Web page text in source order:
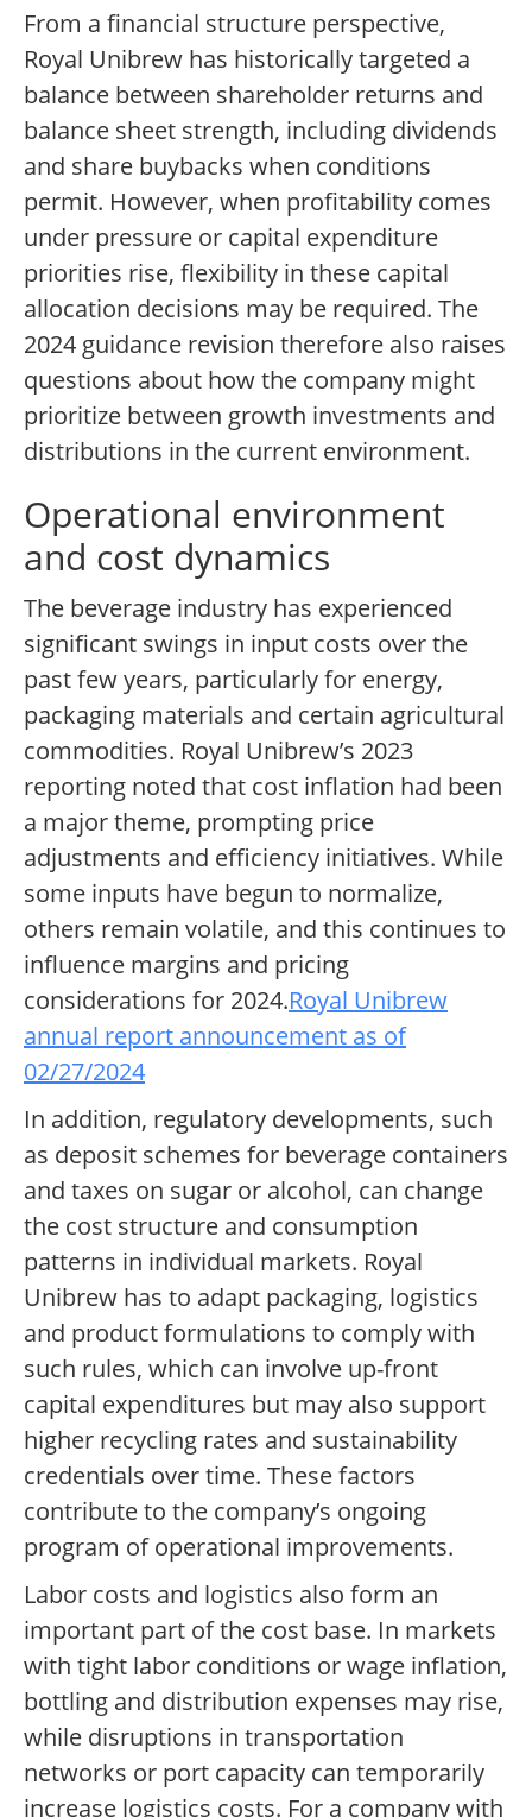
From a financial structure perspective,
Royal Unibrew has historically targeted a
balance between shareholder returns and
balance sheet strength, including dividends
and share buybacks when conditions
permit. However, when profitability comes
under pressure or capital expenditure
priorities rise, flexibility in these capital
allocation decisions may be required. The
2024 guidance revision therefore also raises
questions about how the company might
prioritize between growth investments and
distributions in the current environment.
Operational environment
and cost dynamics
The beverage industry has experienced
significant swings in input costs over the
past few years, particularly for energy,
packaging materials and certain agricultural
commodities. Royal Unibrew’s 2023
reporting noted that cost inflation had been
a major theme, prompting price
adjustments and efficiency initiatives. While
some inputs have begun to normalize,
others remain volatile, and this continues to
influence margins and pricing
considerations for 2024.Royal Unibrew
annual report announcement as of
02/27/2024
In addition, regulatory developments, such
as deposit schemes for beverage containers
and taxes on sugar or alcohol, can change
the cost structure and consumption
patterns in individual markets. Royal
Unibrew has to adapt packaging, logistics
and product formulations to comply with
such rules, which can involve up-front
capital expenditures but may also support
higher recycling rates and sustainability
credentials over time. These factors
contribute to the company’s ongoing
program of operational improvements.
Labor costs and logistics also form an
important part of the cost base. In markets
with tight labor conditions or wage inflation,
bottling and distribution expenses may rise,
while disruptions in transportation
networks or port capacity can temporarily
increase logistics costs. For a company with